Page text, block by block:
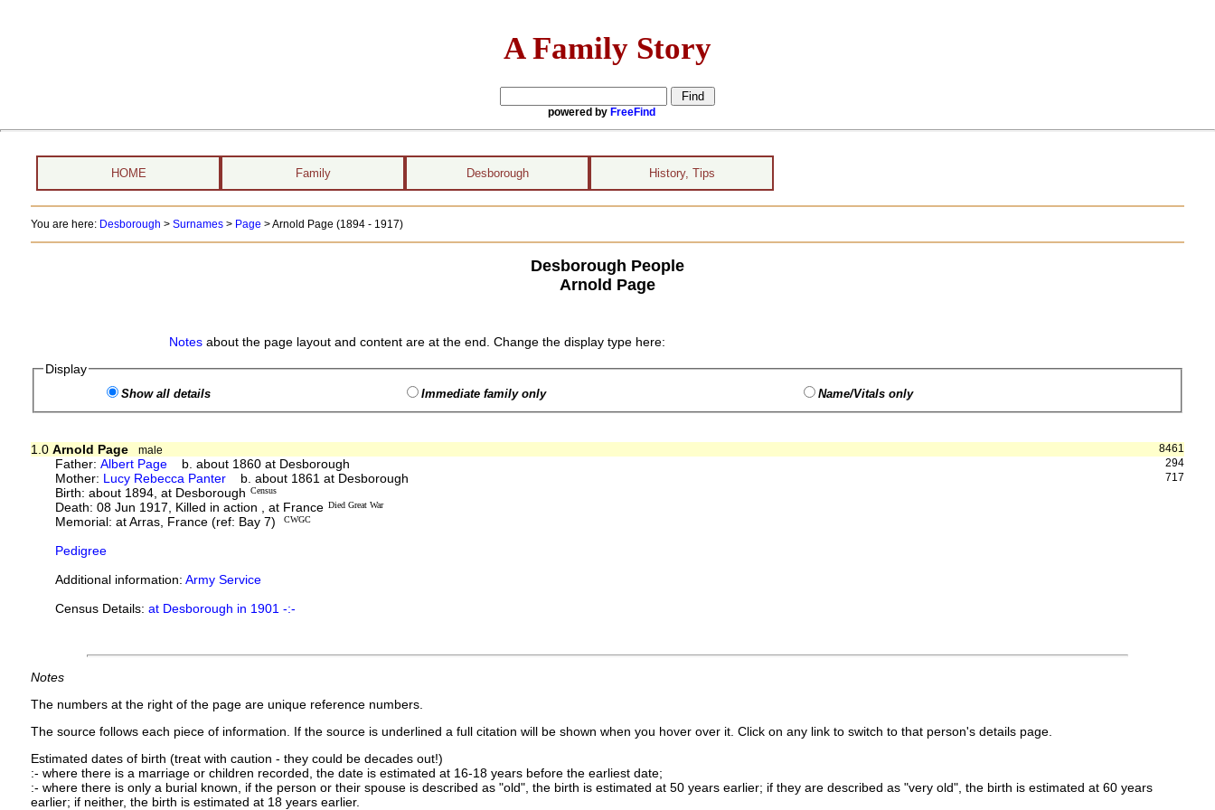
A Family Story
powered by FreeFind
HOME Family Desborough History, Tips
You are here: Desborough > Surnames> Page >Arnold Page (1894 - 1917)
Desborough People
Arnold Page
Notesabout the page layout and content are at the end. Change the display type here:
Display
Show all details Immediate family only Name/Vitals only
8461
1.0 Arnold Page
male
294
Father:Albert Page b. about 1860 at Desborough
717
Mother: Lucy Rebecca Panter b. about 1861 at Desborough
Birth: about 1894, at Desborough Census
Death: 08 Jun 1917, Killed in action , at France Died Great War
Memorial: at Arras, France (ref: Bay 7) CWGC
Pedigree
Additional information:Army Service
Census Details:at Desborough in 1901 -:-
Notes
The numbers at the right of the page are unique reference numbers.
The source follows each piece of information. If the source is underlined a full citation will be shown when you hover over it. Click on any link to switch to that person's details page.
Estimated dates of birth (treat with caution - they could be decades out!)
:- where there is a marriage or children recorded, the date is estimated at 16-18 years before the earliest date;
:- where there is only a burial known, if the person or their spouse is described as "old", the birth is estimated at 50 years earlier; if they are described as "very old", the birth is estimated at 60 years
earlier; if neither, the birth is estimated at 18 years earlier.